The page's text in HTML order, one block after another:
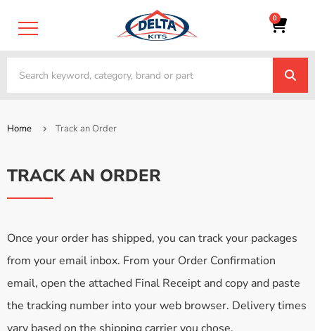
0
Home Track an Order
TRACK AN ORDER
Once your order has shipped, you can track your packages
from your email inbox. From your Order Confirmation
email, open the attached Final Receipt and copy and paste
the tracking number into your web browser. Delivery times